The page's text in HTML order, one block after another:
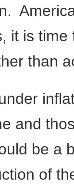
it is
than
and
be a
of